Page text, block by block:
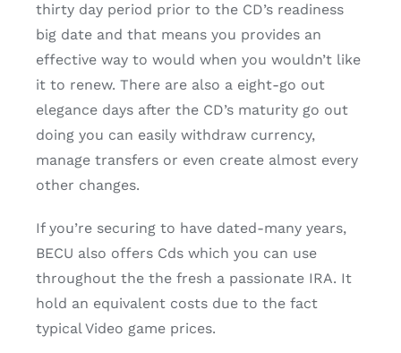
thirty day period prior to the CD’s readiness
big date and that means you provides an
effective way to would when you wouldn’t like
it to renew. There are also a eight-go out
elegance days after the CD’s maturity go out
doing you can easily withdraw currency,
manage transfers or even create almost every
other changes.
If you’re securing to have dated-many years,
BECU also offers Cds which you can use
throughout the the fresh a passionate IRA. It
hold an equivalent costs due to the fact
typical Video game prices.